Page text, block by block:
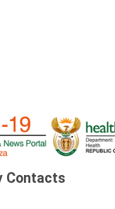
Contacts